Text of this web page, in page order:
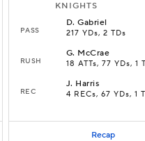
KNIGHTS
PASS
D.Gabriel
217 YDs, 2 TDs
RUSH
G. McCrae
18 ATTs, 77 YDs, 1
REC
J. Harris
4 RECs, 67 YDs, 1
Recap